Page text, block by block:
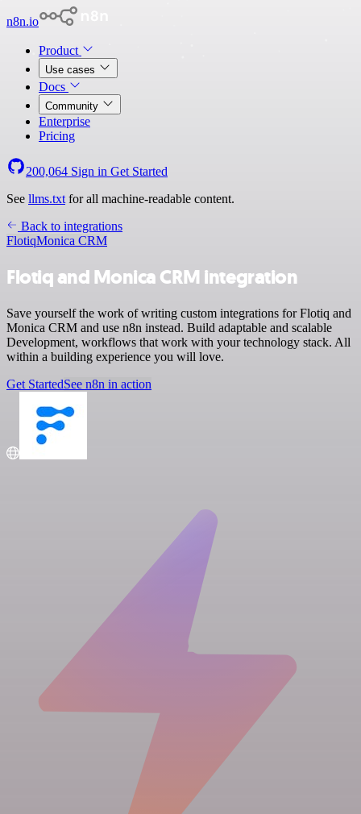
n8n.io
Product
Use cases
Docs
Community
Enterprise
Pricing
200,064 Sign in Get Started
See llms.txt for all machine-readable content.
Back to integrations
FlotiqMonica CRM
Flotiq and Monica CRM integration
Save yourself the work of writing custom integrations for Flotiq and
Monica CRM and use n8n instead. Build adaptable and scalable
Development, workflows that work with your technology stack. All
within a building experience you will love.
Get StartedSee n8n in action